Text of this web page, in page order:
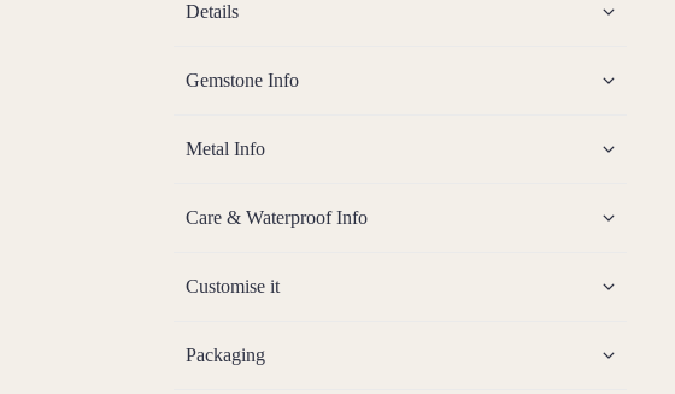
Details
Gemstone Info
Metal Info
Care & Waterproof Info
Customise it
Packaging